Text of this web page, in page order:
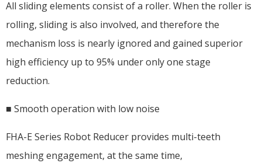
All sliding elements consist of a roller. When the roller is
rolling, sliding is also involved, and therefore the
mechanism loss is nearly ignored and gained superior
high efficiency up to 95% under only one stage
reduction.
■ Smooth operation with low noise
FHA-E Series Robot Reducer provides multi-teeth
meshing engagement, at the same time,